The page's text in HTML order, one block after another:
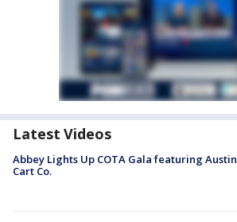
Latest Videos
Abbey Lights Up COTA Gala featuring Austin
Cart Co.